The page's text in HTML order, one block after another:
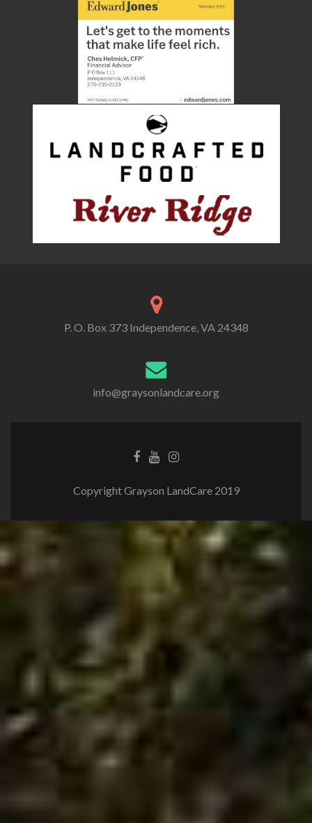
P. O. Box 373 Independence, VA 24348
info@graysonlandcare.org
Copyright Grayson LandCare 2019